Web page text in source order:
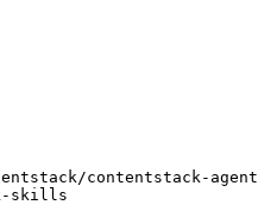
contentstack-
skills